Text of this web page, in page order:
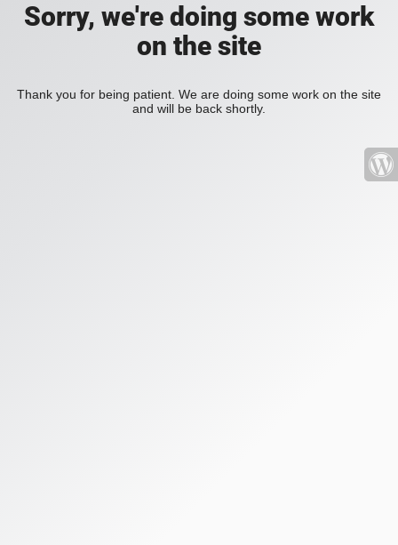
Sorry, we're doing some work
on the site
Thank you for being patient. We are doing some work on the site
and will be back shortly.